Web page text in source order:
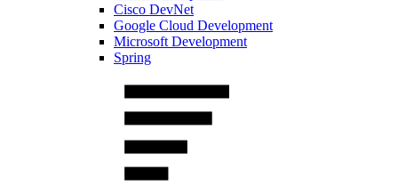
Cisco DevNet
Google Cloud Development
Microsoft Development
Spring